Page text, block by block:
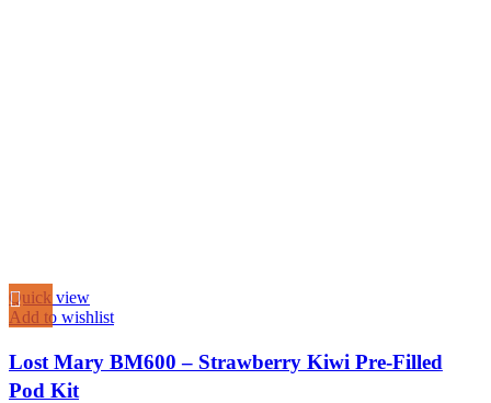
Quick view
Add to wishlist
Lost Mary BM600 – Strawberry Kiwi Pre-Filled
Pod Kit